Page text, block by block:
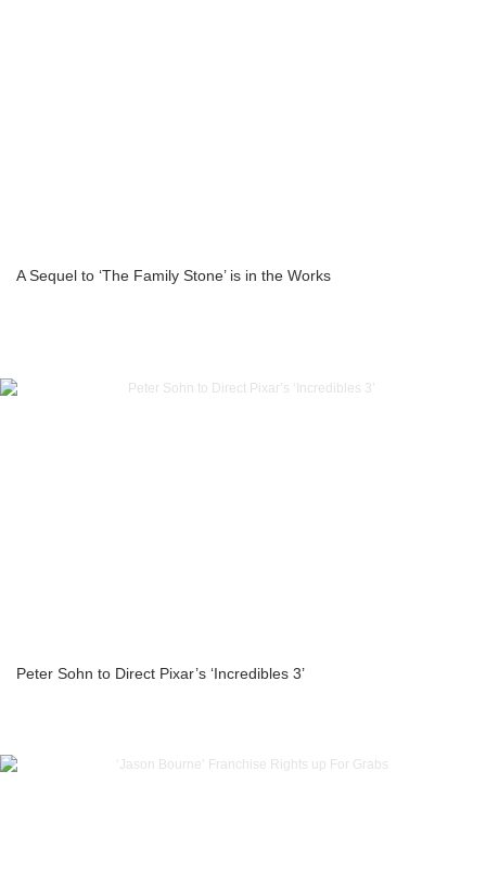
A Sequel to ‘The Family Stone’ is in the Works
Peter Sohn to Direct Pixar’s ‘Incredibles 3’